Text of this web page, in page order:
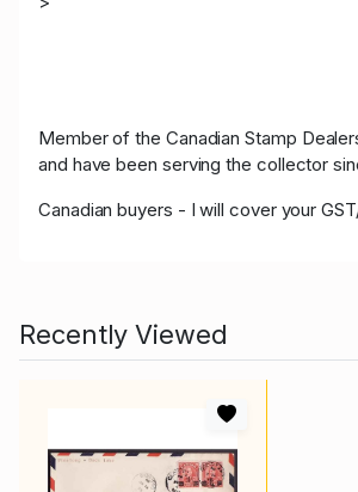
Member of the Canadian Stamp
and have been serving the collector
Canadian buyers - I will cover your
Recently Viewed